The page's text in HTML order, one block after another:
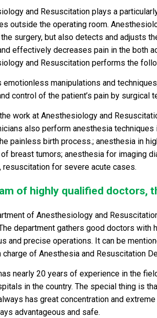
and Resuscitation plays a
outside the operating room.
surgery, but also detects and adjusts
effectively decreases pain in the both
and Resuscitation performs the
emotionless manipulations and
control of the patient’s pain by surgical
work at Anesthesiology and
also perform anesthesia
painless birth process.; anesthesia in
breast tumors; anesthesia for imaging
resuscitation for severe acute cases.
of highly qualified doctors,
of Anesthesiology and
department gathers good doctors with
and precise operations. It can be
charge of Anesthesia and Resuscitation
nearly 20 years of experience in the
in the country. The special thing is
has great concentration and
advantageous and safe.